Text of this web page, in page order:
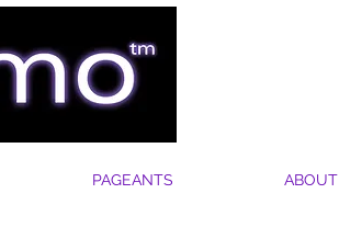
PAGEANTS ABOUT